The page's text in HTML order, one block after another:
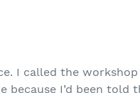
I called the workshop
I’d been told